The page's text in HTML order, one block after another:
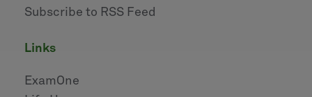
Subscribe to RSS Feed
links
ExamOne